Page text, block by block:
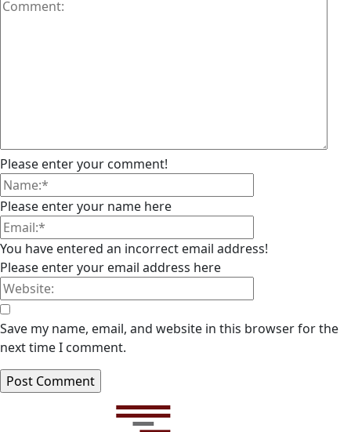
Please enter your comment!
Please enter your name here
You have entered an incorrect email address!
Please enter your email address here
Save my name, email, and website in this browser for the
next time I comment.